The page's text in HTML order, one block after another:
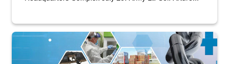
Graphic depicting aspects of the medical industrial base and